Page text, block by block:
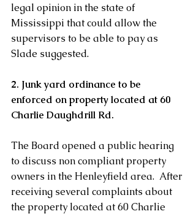
legal opinion in the state of
Mississippi that could allow the
supervisors to be able to pay as
Slade suggested.
2. Junk yard ordinance to be
enforced on property located at 60
Charlie Daughdrill Rd.
The Board opened a public hearing
to discuss non compliant property
owners in the Henleyfield area.  After
receiving several complaints about
the property located at 60 Charlie